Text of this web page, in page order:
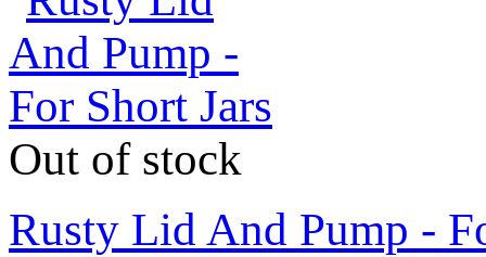
Out of stock
Rusty Lid And Pump -